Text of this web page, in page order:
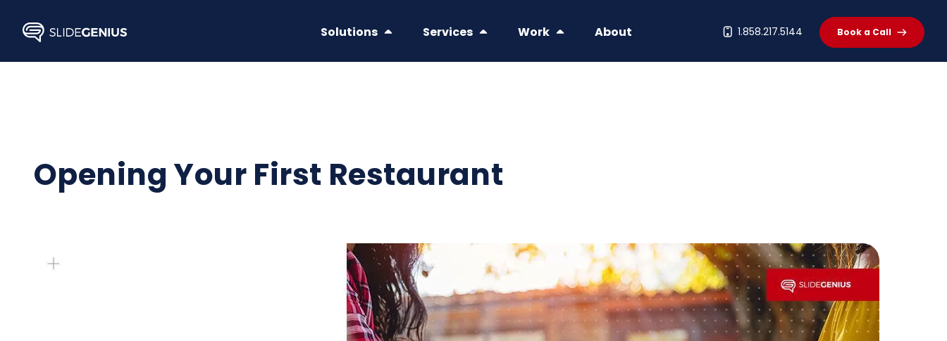
content
Solutions Services Work About 1.858.217.5144 Book a Call
Opening Your First Restaurant